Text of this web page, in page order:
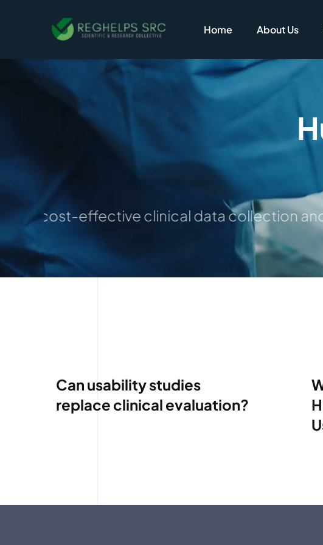
Home About Us
for cost-effective clinical data collection and
Can usability studies
replace clinical evaluation?